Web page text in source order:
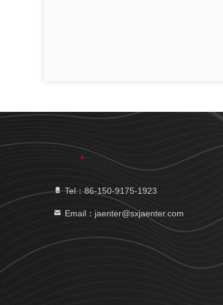
Tel：86-150-9175-1923
Email：jaenter@sxjaenter.com